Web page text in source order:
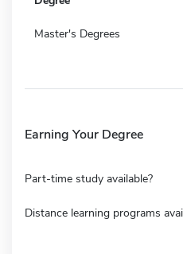
Master's Degrees
Earning Your Degree
Part-time study available?
Distance learning programs